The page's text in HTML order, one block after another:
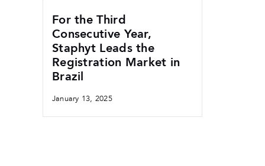
For the Third
Consecutive Year,
Staphyt Leads the
Registration Market in
Brazil
January 13, 2025